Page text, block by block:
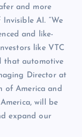
and more
AI. “We
and like-
like VTC
that automotive
Director at
of America and
will be
expand our